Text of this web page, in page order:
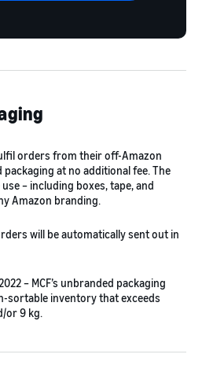
orders from their off-Amazon
at no additional fee. The
– including boxes, tape, and
Amazon branding.
will be automatically sent out in
– MCF’s unbranded packaging
sortable inventory that exceeds
or 9 kg.